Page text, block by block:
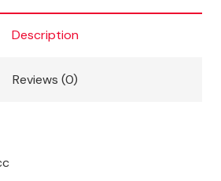
Description
Reviews (0)